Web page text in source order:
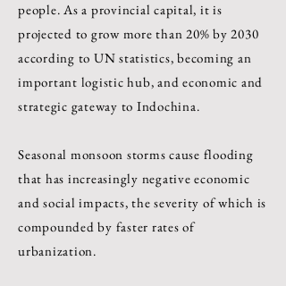
people. As a provincial capital, it is
projected to grow more than 20% by 2030
according to UN statistics, becoming an
important logistic hub, and economic and
strategic gateway to Indochina.
Seasonal monsoon storms cause flooding
that has increasingly negative economic
and social impacts, the severity of which is
compounded by faster rates of
urbanization.